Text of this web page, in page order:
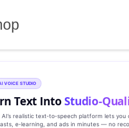
VOICE STUDIO
Text Into
AI’s realistic text‑to‑speech platform lets
e‑learning, and ads in minutes — no